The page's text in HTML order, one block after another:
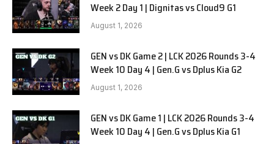
Week 2 Day 1 | Dignitas vs Cloud9 G1
August 1, 2026
GEN vs DK Game 2 | LCK 2026 Rounds 3-4
Week 10 Day 4 | Gen.G vs Dplus Kia G2
August 1, 2026
GEN vs DK Game 1 | LCK 2026 Rounds 3-4
Week 10 Day 4 | Gen.G vs Dplus Kia G1